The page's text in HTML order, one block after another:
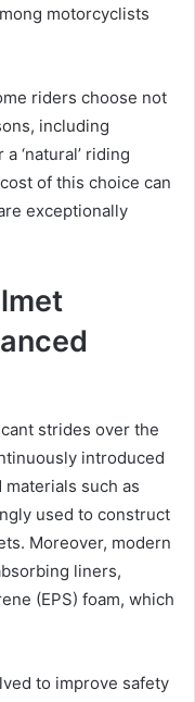
motorcyclists
riders choose not
including
‘natural’ riding
of this choice can
exceptionally
strides over the
introduced
such as
used to construct
Moreover, modern
liners,
(EPS) foam, which
to improve safety